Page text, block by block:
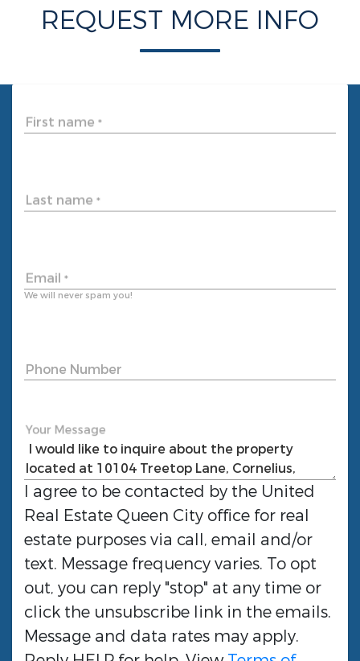
REQUEST MORE INFO
First name *
Last name *
Email *
We will never spam you!
Phone Number
Your Message
I agree to be contacted by the United
Real Estate Queen City office for real
estate purposes via call, email and/or
text. Message frequency varies. To opt
out, you can reply "stop" at any time or
click the unsubscribe link in the emails.
Message and data rates may apply.